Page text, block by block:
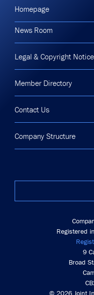
Registered
9
Broad
Homepage
News Room
Legal & Copyright Notice
Member Directory
Contact Us
Company Structure